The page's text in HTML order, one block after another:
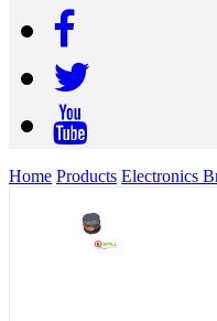
Home Products Electronics